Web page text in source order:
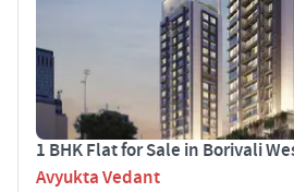
1 BHK Flat for Sale in Borivali
Avyukta Vedant